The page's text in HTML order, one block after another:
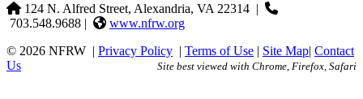
124 N. Alfred Street, Alexandria, VA 22314 |
703.548.9688 |
www.nfrw.org
© 2026 NFRW | Privacy Policy | Terms of Use | Site Map| Contact
Us
Site best viewed with Chrome, Firefox, Safari